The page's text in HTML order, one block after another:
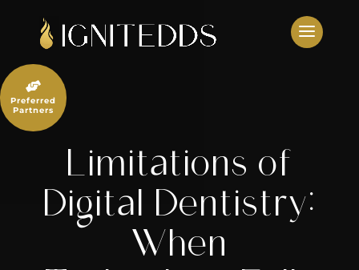
content
Limitations of
Digital Dentistry:
When

Preferred
Partners